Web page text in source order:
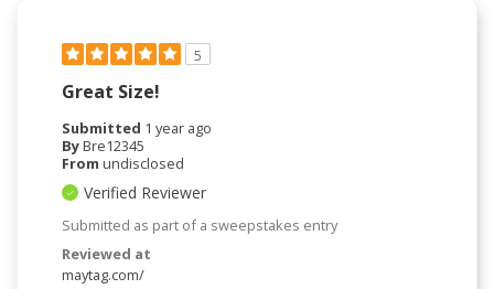
5
Great Size!
Submitted 1 year ago
ByBre12345
From undisclosed
Verified Reviewer
Submitted as part of a sweepstakes entry
Reviewed at
maytag.com/